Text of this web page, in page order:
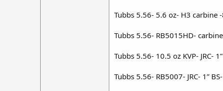
Tubbs 5.56- 5.6 oz- H3 carbine
Tubbs 5.56- RB5015HD-
Tubbs 5.56- 10.5 oz KVP- JRC-
Tubbs 5.56- RB5007- JRC- 1”